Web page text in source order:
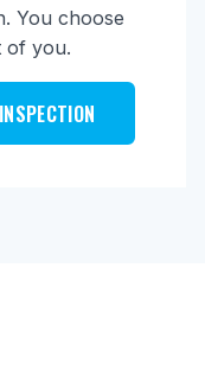
You choose
of you.